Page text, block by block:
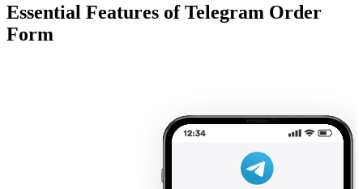
Essential Features of Telegram Order
Form